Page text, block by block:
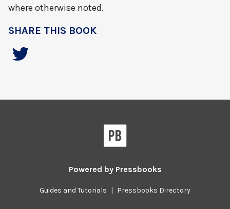
where otherwise noted.
SHARE THIS BOOK
Powered by Pressbooks
Guides and Tutorials | Pressbooks Directory